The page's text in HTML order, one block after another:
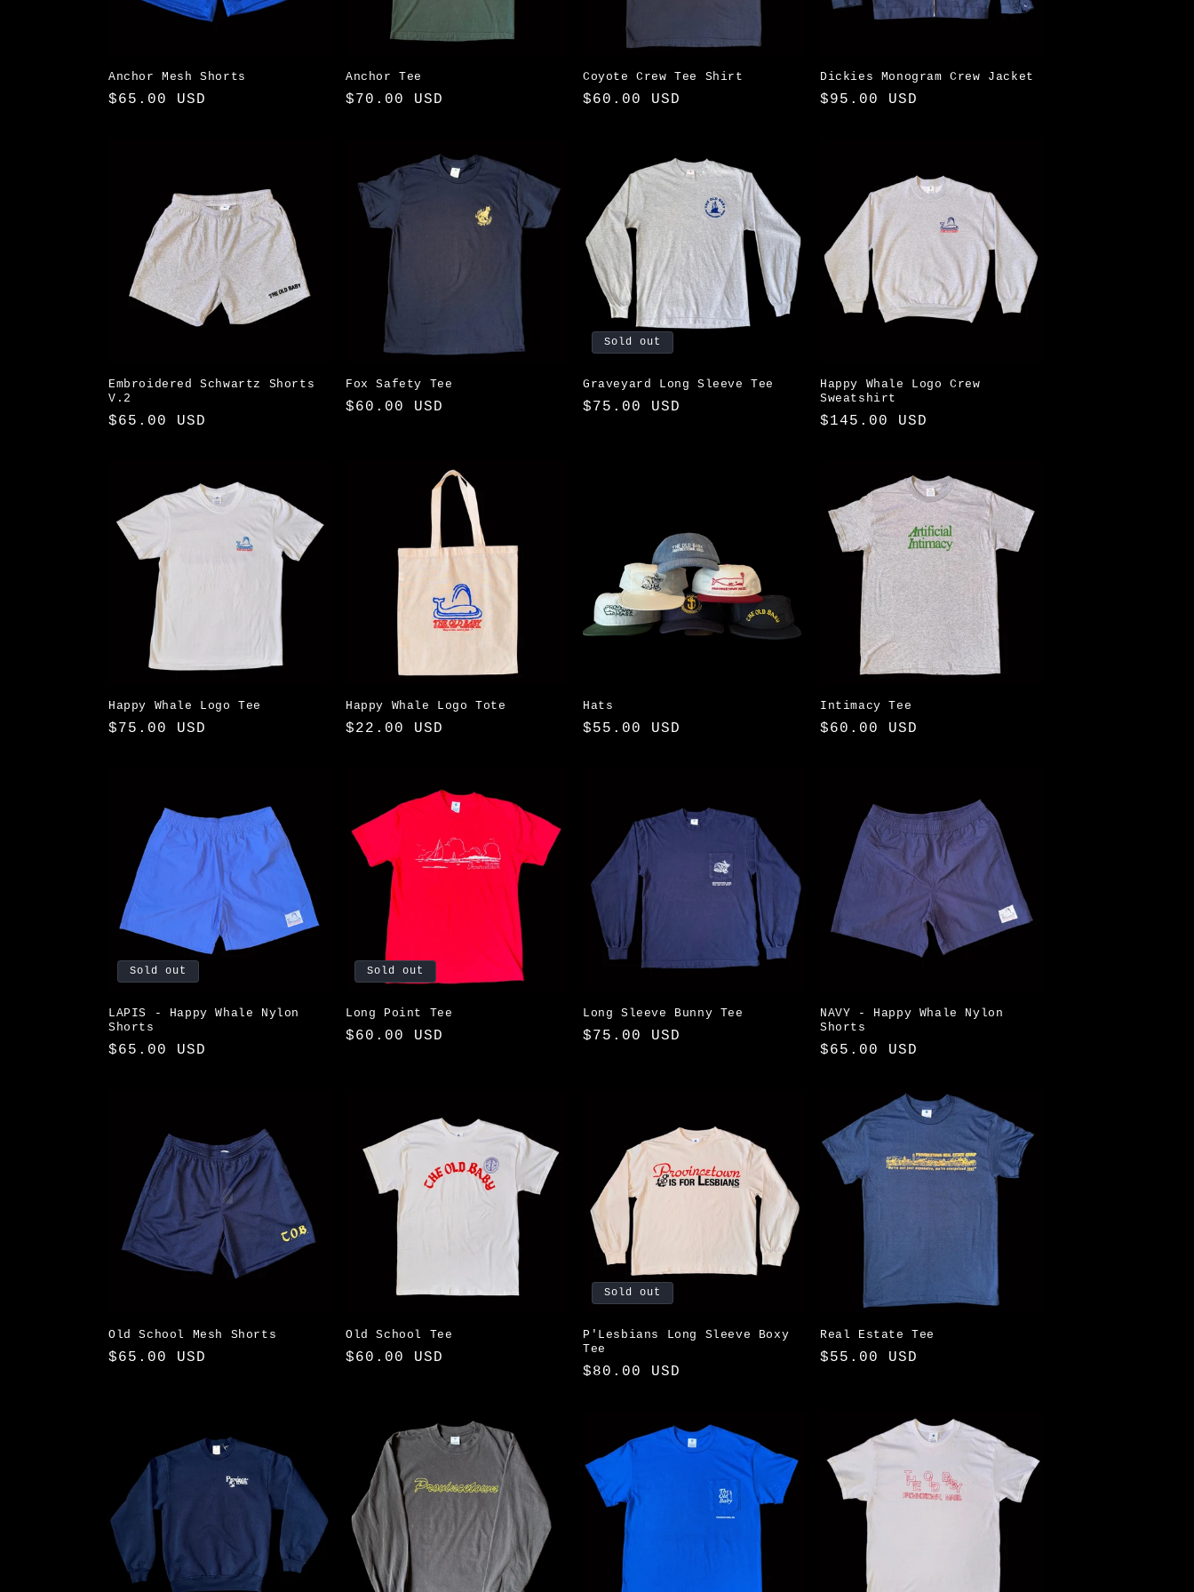
Anchor Mesh Shorts
Regular
$65.00 USD
Anchor Tee
Regular
$70.00 USD
Coyote Crew Tee Shirt
Regular
$60.00 USD
Dickies Monogram Crew Jacket
Regular
$95.00 USD
Embroidered Schwartz Shorts
V.2
Regular
$65.00 USD
Fox Safety Tee
Regular
$60.00 USD
Sold out
Graveyard Long Sleeve Tee
Regular
$75.00 USD
Happy Whale Logo Crew
Sweatshirt
Regular
$145.00 USD
Happy Whale Logo Tee
Regular
$75.00 USD
Happy Whale Logo Tote
Regular
$22.00 USD
Hats
Regular
$55.00 USD
Intimacy Tee
Regular
$60.00 USD
Sold out
LAPIS - Happy Whale Nylon
Shorts
Regular
$65.00 USD
Sold out
Long Point Tee
Regular
$60.00 USD
Long Sleeve Bunny Tee
Regular
$75.00 USD
NAVY - Happy Whale Nylon
Shorts
Regular
$65.00 USD
Old School Mesh Shorts
Regular
$65.00 USD
Old School Tee
Regular
$60.00 USD
Sold out
P'Lesbians Long Sleeve Boxy
Tee
Regular
$80.00 USD
Real Estate Tee
Regular
$55.00 USD